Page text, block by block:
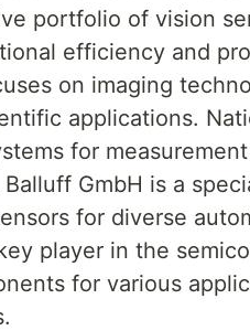
portfolio of vision
efficiency and
on imaging
applications.
for
GmbH is a
for diverse
player in the
for various